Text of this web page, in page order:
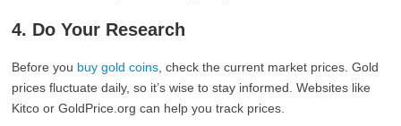
4. Do Your Research
Before you buy gold coins , check the current market prices. Gold
prices fluctuate daily, so it’s wise to stay informed. Websites like
Kitco or GoldPrice.org can help you track prices.